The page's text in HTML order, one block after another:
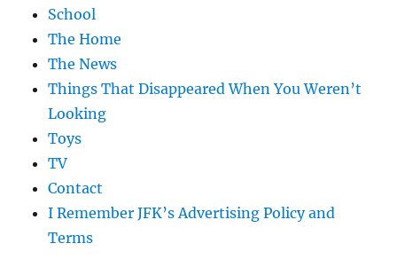
School
The Home
The News
Things That Disappeared When You Weren’t
Looking
Toys
TV
Contact
I Remember JFK’s Advertising Policy and
Terms